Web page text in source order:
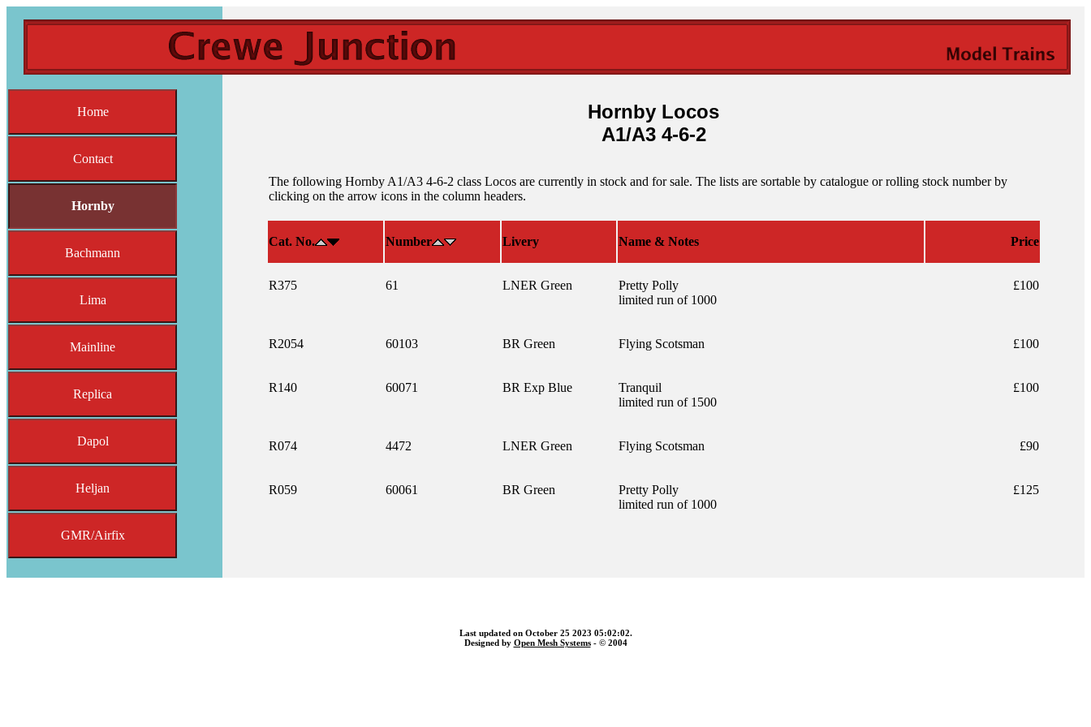
Home
Contact
Hornby
Bachmann
Lima
Mainline
Replica
Dapol
Heljan
GMR/Airfix
Hornby Locos
A1/A3 4-6-2
The following Hornby A1/A3 4-6-2 class Locos are currently in stock and for sale. The lists are sortable by catalogue or rolling stock number by
clicking on the arrow icons in the column headers.
Cat. No. Number Livery Name & Notes Price
R375 61 LNER Green
Pretty Polly
limited run of 1000
£100
R2054 60103 BR Green Flying Scotsman £100
R140 60071 BR Exp Blue
Tranquil
limited run of 1500
£100
R074 4472 LNER Green Flying Scotsman £90
R059 60061 BR Green
Pretty Polly
limited run of 1000
£125
Last updated on October 25 2023 05:02:02.
Designed by Open Mesh Systems- © 2004